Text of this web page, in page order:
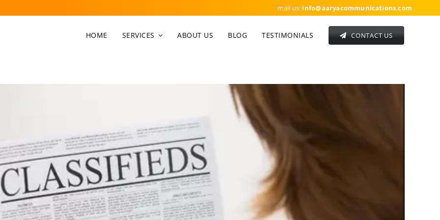
mail us: info@aaryacommunications.com
HOME SERVICES ABOUT US BLOG TESTIMONIALS CONTACT US